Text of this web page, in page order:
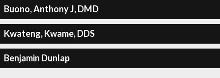
Buono, Anthony J, DMD
Kwateng, Kwame, DDS
Benjamin Dunlap